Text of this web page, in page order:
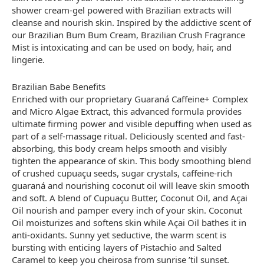
shower cream-gel powered with Brazilian extracts will
cleanse and nourish skin. Inspired by the addictive scent of
our Brazilian Bum Bum Cream, Brazilian Crush Fragrance
Mist is intoxicating and can be used on body, hair, and
lingerie.
Brazilian Babe Benefits
Enriched with our proprietary Guaraná Caffeine+ Complex
and Micro Algae Extract, this advanced formula provides
ultimate firming power and visible depuffing when used as
part of a self-massage ritual. Deliciously scented and fast-
absorbing, this body cream helps smooth and visibly
tighten the appearance of skin. This body smoothing blend
of crushed cupuaçu seeds, sugar crystals, caffeine-rich
guaraná and nourishing coconut oil will leave skin smooth
and soft. A blend of Cupuaçu Butter, Coconut Oil, and Açai
Oil nourish and pamper every inch of your skin. Coconut
Oil moisturizes and softens skin while Açai Oil bathes it in
anti-oxidants. Sunny yet seductive, the warm scent is
bursting with enticing layers of Pistachio and Salted
Caramel to keep you cheirosa from sunrise ’til sunset.